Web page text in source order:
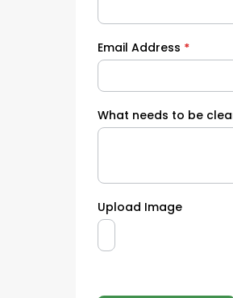
Email Address *
What needs to be
Upload Image